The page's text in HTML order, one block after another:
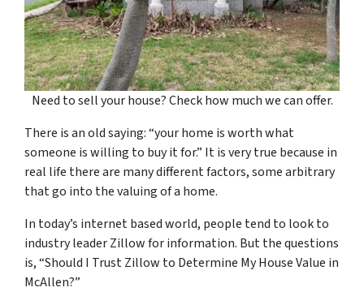
Need to sell your house? Check how much we can offer.
There is an old saying: “your home is worth what
someone is willing to buy it for.” It is very true because in
real life there are many different factors, some arbitrary
that go into the valuing of a home.
In today’s internet based world, people tend to look to
industry leader Zillow for information. But the questions
is, “Should I Trust Zillow to Determine My House Value in
McAllen?”